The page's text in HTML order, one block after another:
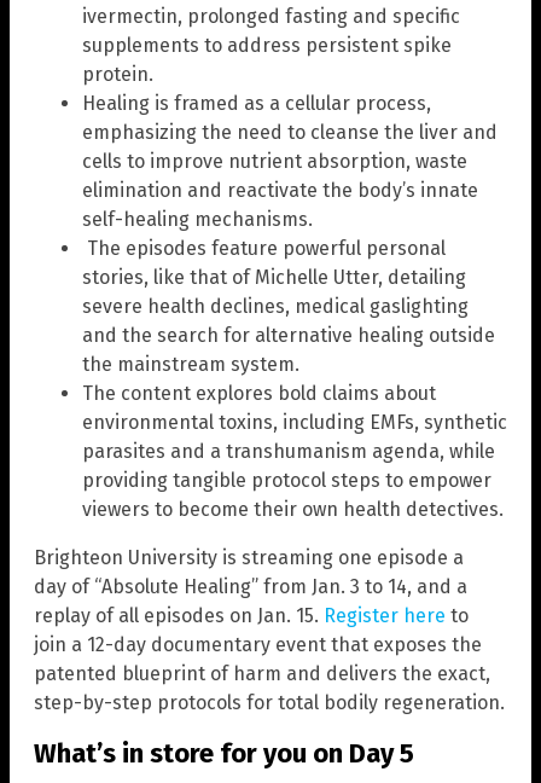
ivermectin, prolonged fasting and specific
supplements to address persistent spike
protein.
Healing is framed as a cellular process,
emphasizing the need to cleanse the liver and
cells to improve nutrient absorption, waste
elimination and reactivate the body’s innate
self-healing mechanisms.
The episodes feature powerful personal
stories, like that of Michelle Utter, detailing
severe health declines, medical gaslighting
and the search for alternative healing outside
the mainstream system.
The content explores bold claims about
environmental toxins, including EMFs, synthetic
parasites and a transhumanism agenda, while
providing tangible protocol steps to empower
viewers to become their own health detectives.
Brighteon University is streaming one episode a
day of “Absolute Healing” from Jan. 3 to 14, and a
replay of all episodes on Jan. 15. Register here to
join a 12-day documentary event that exposes the
patented blueprint of harm and delivers the exact,
step-by-step protocols for total bodily regeneration.
What’s in store for you on Day 5